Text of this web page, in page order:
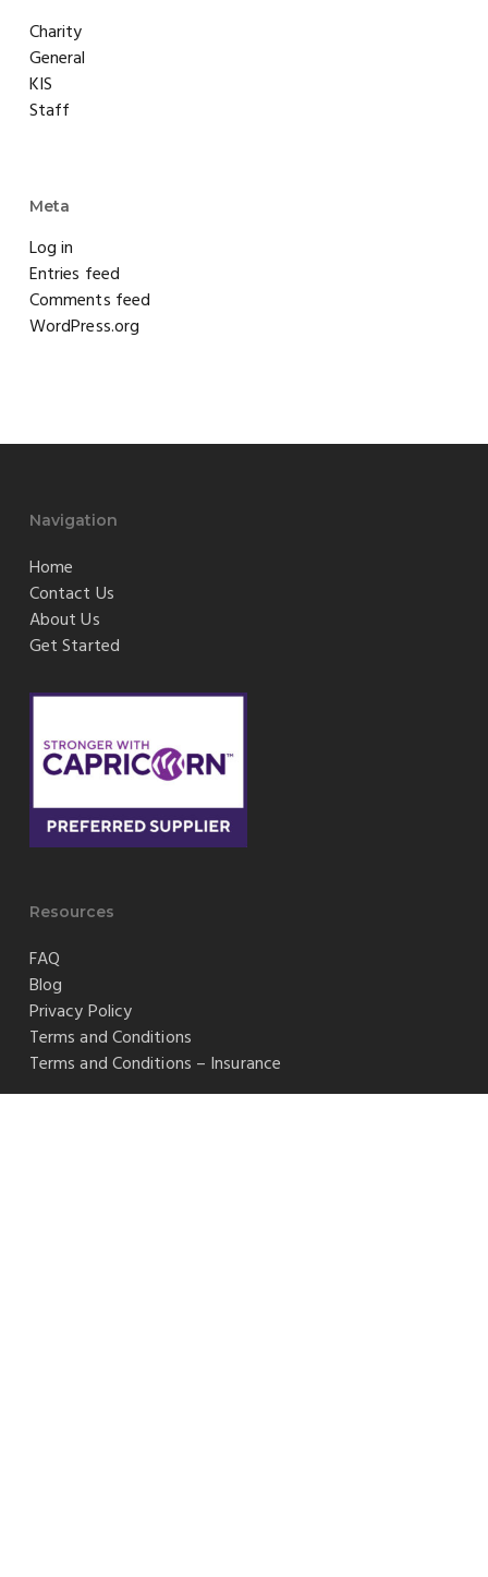
Charity
General
KIS
Staff
Meta
Log in
Entries feed
Comments feed
WordPress.org
Navigation
Home
Contact Us
About Us
Get Started
Resources
FAQ
Blog
Privacy Policy
Terms and Conditions
Terms and Conditions – Insurance